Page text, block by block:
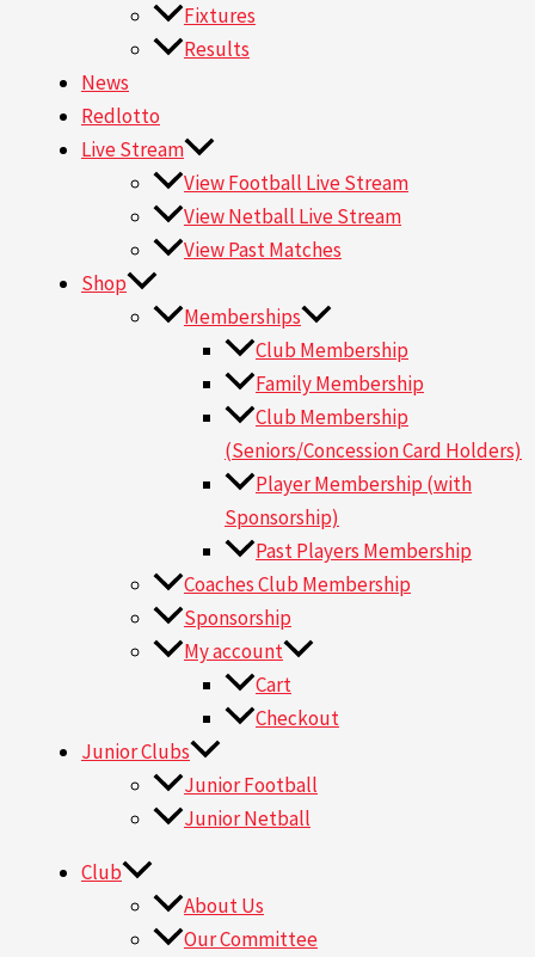
Fixtures
Results
News
Redlotto
Live Stream
View Football Live Stream
View Netball Live Stream
View Past Matches
Shop
Memberships
Club Membership
Family Membership
Club Membership
(Seniors/Concession Card Holders)
Player Membership (with
Sponsorship)
Past Players Membership
Coaches Club Membership
Sponsorship
My account
Cart
Checkout
Junior Clubs
Junior Football
Junior Netball
Club
About Us
Our Committee